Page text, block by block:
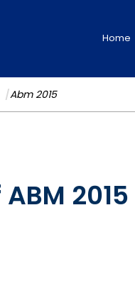
Home
Abm 2015
2015